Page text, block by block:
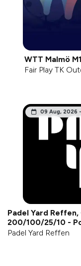
WTT Malmö
Fair Play TK
09 Aug, 2026
Padel Yard
200/100/25/10 -
Padel Yard Reffen